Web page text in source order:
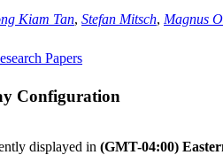
Kiam Tan, Stefan Mitsch, Magnus
Papers
Configuration
displayed in (GMT-04:00)